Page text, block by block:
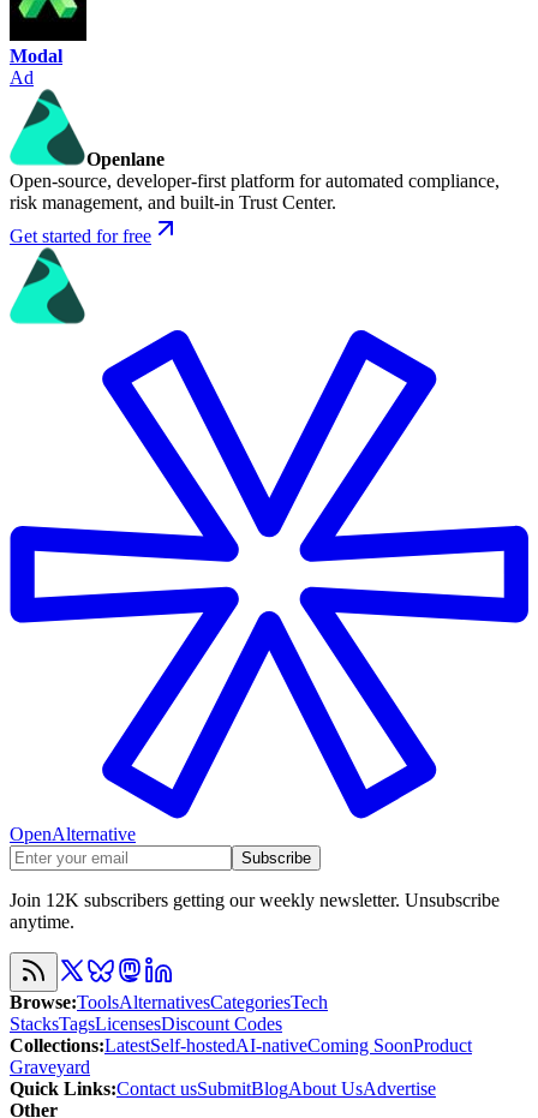
Modal
Ad
Openlane
Open-source, developer-first platform for automated compliance,
risk management, and built-in Trust Center.
Get started for free
OpenAlternative
Subscribe
Join 12K subscribers getting our weekly newsletter. Unsubscribe
anytime.
Browse:ToolsAlternativesCategoriesTech
StacksTagsLicensesDiscount Codes
Collections:LatestSelf-hostedAI-nativeComing SoonProduct
Graveyard
Quick Links:Contact usSubmitBlogAbout UsAdvertise
Other